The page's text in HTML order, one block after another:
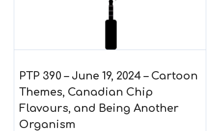
PTP 390 – June 19, 2024 – Cartoon
Themes, Canadian Chip
Flavours, and Being Another
Organism